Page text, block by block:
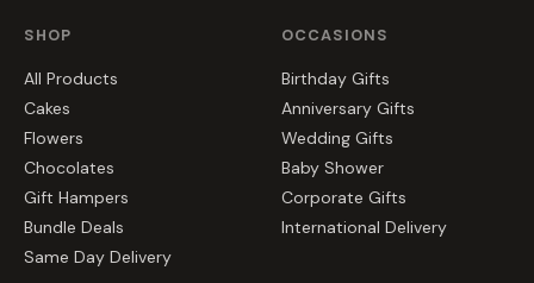
SHOP
All Products
Cakes
Flowers
Chocolates
Gift Hampers
Bundle Deals
Same Day Delivery
OCCASIONS
Birthday Gifts
Anniversary Gifts
Wedding Gifts
Baby Shower
Corporate Gifts
International Delivery